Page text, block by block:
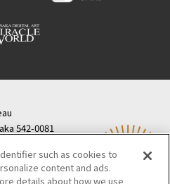
542-0081
Call Center
such as cookies to
content and ads.
details about how we use